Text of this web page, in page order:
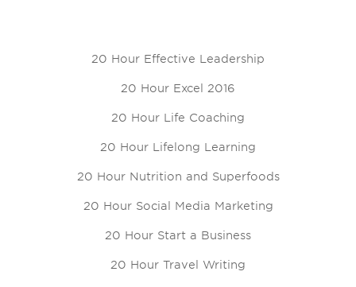
20 Hour Effective Leadership
20 Hour Excel 2016
20 Hour Life Coaching
20 Hour Lifelong Learning
20 Hour Nutrition and Superfoods
20 Hour Social Media Marketing
20 Hour Start a Business
20 Hour Travel Writing